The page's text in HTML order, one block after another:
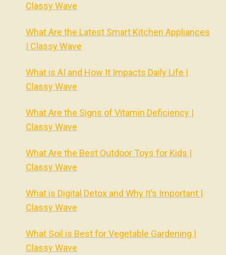
Classy Wave
What Are the Latest Smart Kitchen Appliances
| Classy Wave
What is AI and How It Impacts Daily Life |
Classy Wave
What Are the Signs of Vitamin Deficiency |
Classy Wave
What Are the Best Outdoor Toys for Kids |
Classy Wave
What is Digital Detox and Why It’s Important |
Classy Wave
What Soil is Best for Vegetable Gardening |
Classy Wave